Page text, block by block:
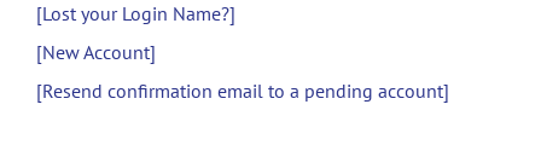
[Lost your Login Name?]
[New Account]
[Resend confirmation email to a pending account]